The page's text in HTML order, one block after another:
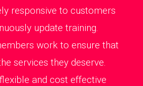
responsive to customers
update training.
work to ensure that
services they deserve.
and cost effective